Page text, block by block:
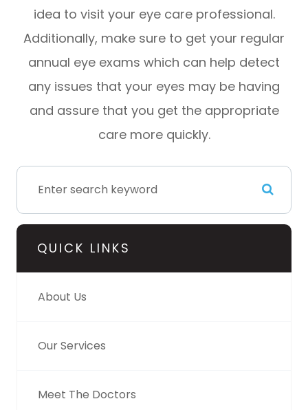
idea to visit your eye care professional.
Additionally, make sure to get your regular
annual eye exams which can help detect
any issues that your eyes may be having
and assure that you get the appropriate
care more quickly.
QUICK LINKS
About Us
Our Services
Meet The Doctors